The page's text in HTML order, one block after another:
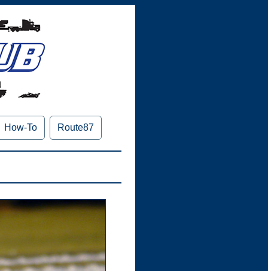
How-To Route87